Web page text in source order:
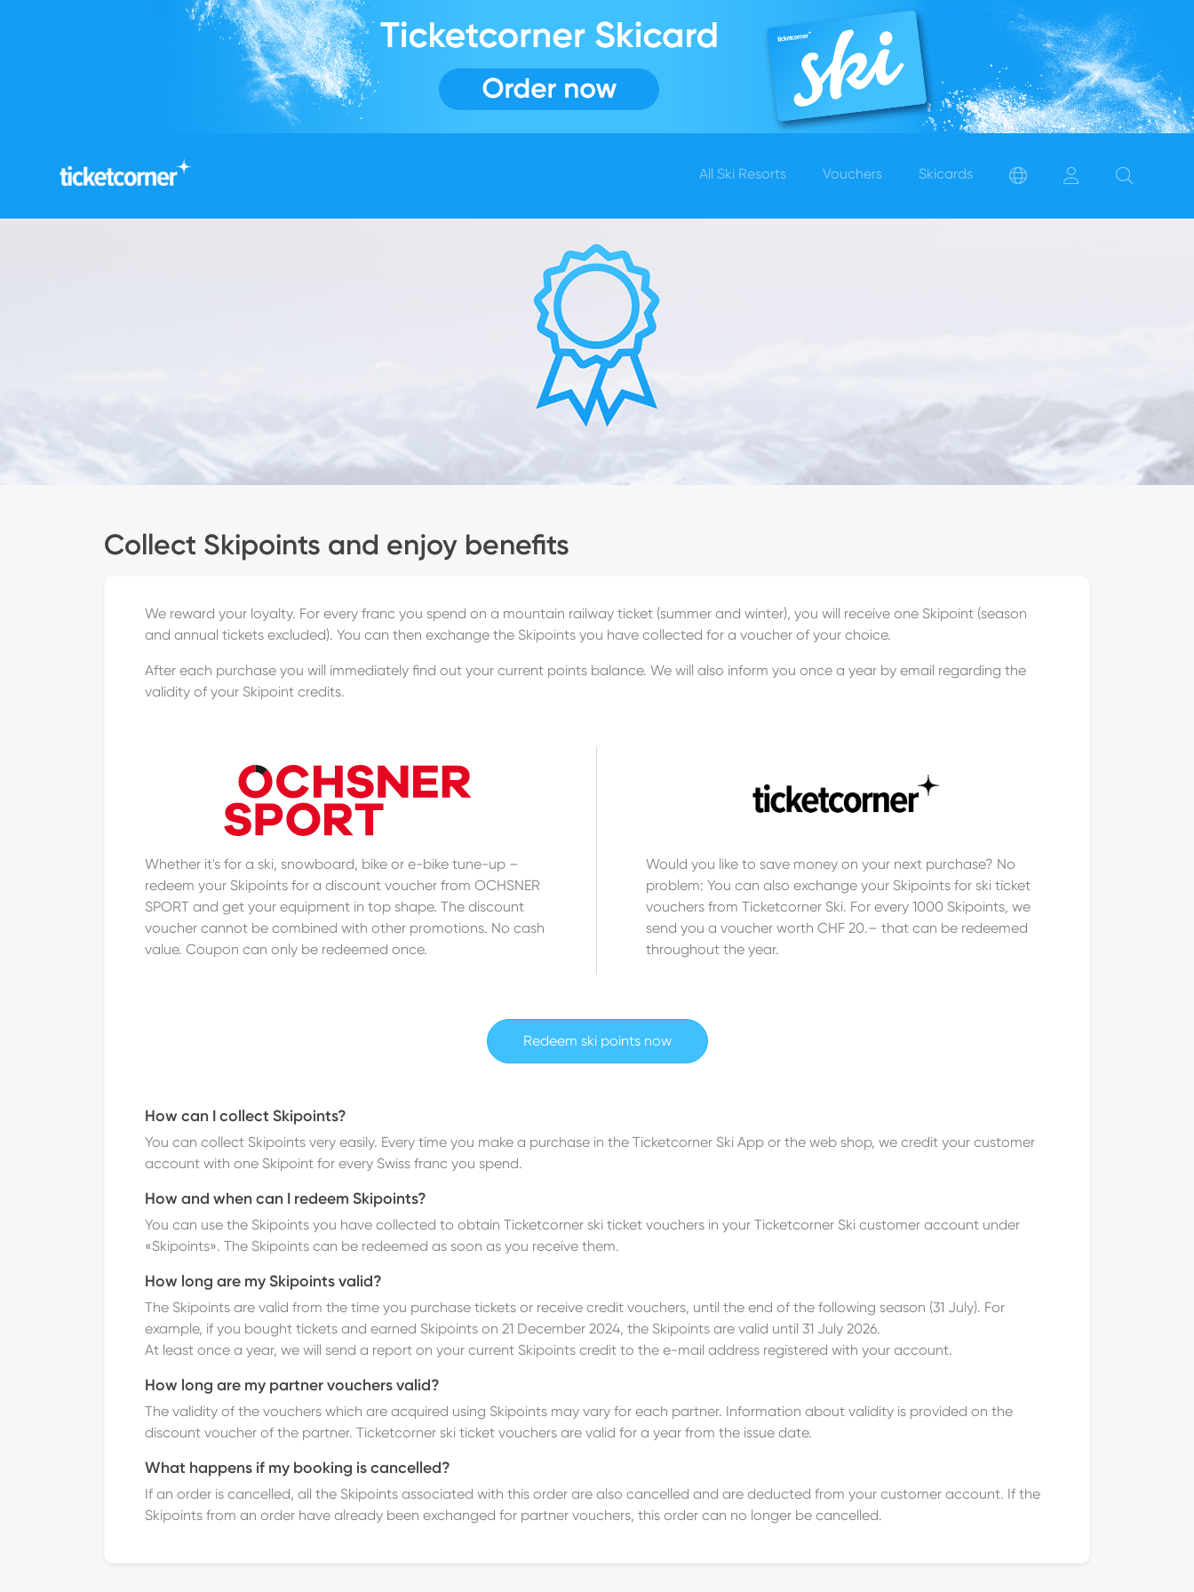
All Ski Resorts Vouchers Skicards
Collect Skipoints and enjoy benefits
We reward your loyalty. For every franc you spend on a mountain railway ticket (summer and winter), you will receive one Skipoint (season
and annual tickets excluded). You can then exchange the Skipoints you have collected for a voucher of your choice.
After each purchase you will immediately find out your current points balance. We will also inform you once a year by email regarding the
validity of your Skipoint credits.
Whether it's for a ski, snowboard, bike or e-bike tune-up –
redeem your Skipoints for a discount voucher from OCHSNER
SPORT and get your equipment in top shape. The discount
voucher cannot be combined with other promotions. No cash
value. Coupon can only be redeemed once.
Would you like to save money on your next purchase? No
problem: You can also exchange your Skipoints for ski ticket
vouchers from Ticketcorner Ski. For every 1000 Skipoints, we
send you a voucher worth CHF 20.– that can be redeemed
throughout the year.
Redeem ski points now
How can I collect Skipoints?
You can collect Skipoints very easily. Every time you make a purchase in the Ticketcorner Ski App or the web shop, we credit your customer
account with one Skipoint for every Swiss franc you spend.
How and when can I redeem Skipoints?
You can use the Skipoints you have collected to obtain Ticketcorner ski ticket vouchers in your Ticketcorner Ski customer account under
«Skipoints». The Skipoints can be redeemed as soon as you receive them.
How long are my Skipoints valid?
The Skipoints are valid from the time you purchase tickets or receive credit vouchers, until the end of the following season (31 July). For
example, if you bought tickets and earned Skipoints on 21 December 2024, the Skipoints are valid until 31 July 2026.
At least once a year, we will send a report on your current Skipoints credit to the e-mail address registered with your account.
How long are my partner vouchers valid?
The validity of the vouchers which are acquired using Skipoints may vary for each partner. Information about validity is provided on the
discount voucher of the partner. Ticketcorner ski ticket vouchers are valid for a year from the issue date.
What happens if my booking is cancelled?
If an order is cancelled, all the Skipoints associated with this order are also cancelled and are deducted from your customer account. If the
Skipoints from an order have already been exchanged for partner vouchers, this order can no longer be cancelled.